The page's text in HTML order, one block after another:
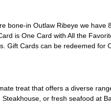
bone-in Outlaw Ribeye we
is One Card with All the
Cards can be redeemed for
treat that offers a diverse
or fresh seafood at